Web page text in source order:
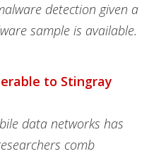
detection given a
sample is available.
to Stingray
data networks has
comb